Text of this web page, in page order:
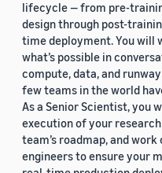
lifecycle — from pre-
design through post-
time deployment. You
what’s possible in
compute, data, and
few teams in the world
As a Senior Scientist, you
execution of your
team’s roadmap, and
engineers to ensure your